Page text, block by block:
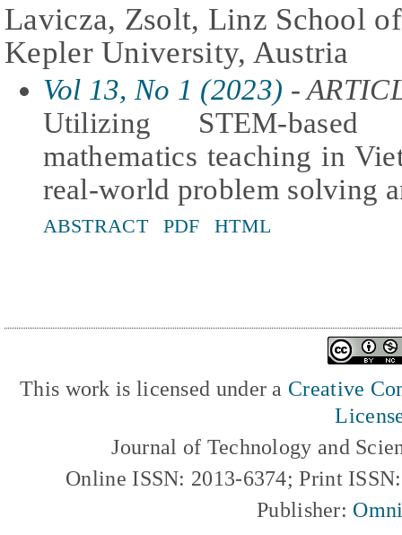
Lavicza, Zsolt, Linz School
Kepler University, Austria
Vol 13, No 1 (2023) -
Utilizing STEM-
mathematics teaching in
real-world problem solving
ABSTRACT PDF HTML
This work is licensed under a Creative
Journal of Technology and
Online ISSN: 2013-6374; Print
Publisher: